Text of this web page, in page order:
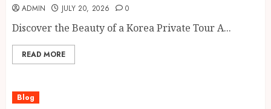
ADMIN JULY 20, 2026 0
Discover the Beauty of a Korea Private Tour A...
READ MORE
Blog